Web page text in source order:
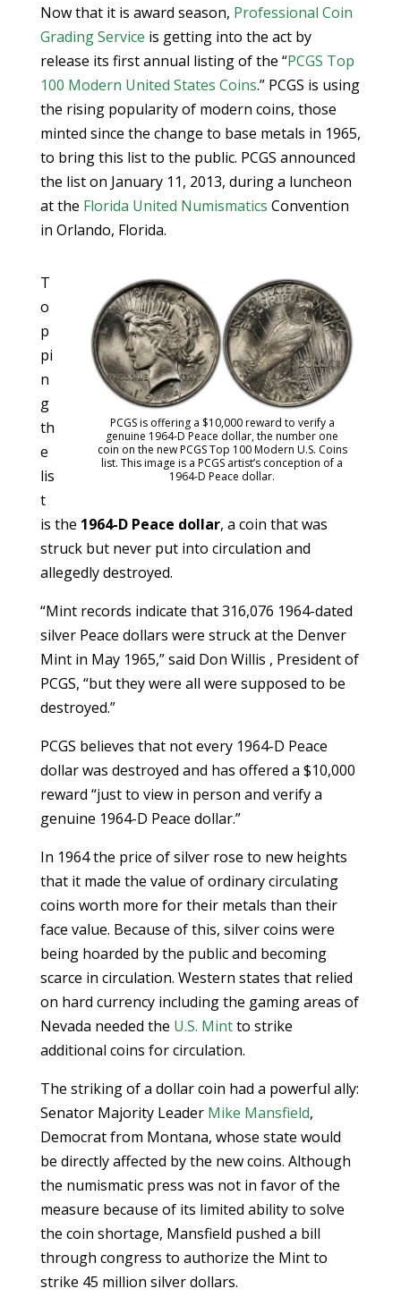
Now that it is award season, Professional Coin
Grading Service is getting into the act by
release its first annual listing of the “PCGS Top
100 Modern United States Coins.” PCGS is using
the rising popularity of modern coins, those
minted since the change to base metals in 1965,
to bring this list to the public. PCGS announced
the list on January 11, 2013, during a luncheon
at the Florida United Numismatics Convention
in Orlando, Florida.
PCGS is offering a $10,000 reward to verify a
genuine 1964-D Peace dollar, the number one
coin on the new PCGS Top 100 Modern U.S. Coins
list. This image is a PCGS artist’s conception of a
1964-D Peace dollar.
T
o
p
pi
n
g
th
e
lis
t
is the 1964-D Peace dollar, a coin that was
struck but never put into circulation and
allegedly destroyed.
“Mint records indicate that 316,076 1964-dated
silver Peace dollars were struck at the Denver
Mint in May 1965,” said Don Willis , President of
PCGS, “but they were all were supposed to be
destroyed.”
PCGS believes that not every 1964-D Peace
dollar was destroyed and has offered a $10,000
reward “just to view in person and verify a
genuine 1964-D Peace dollar.”
In 1964 the price of silver rose to new heights
that it made the value of ordinary circulating
coins worth more for their metals than their
face value. Because of this, silver coins were
being hoarded by the public and becoming
scarce in circulation. Western states that relied
on hard currency including the gaming areas of
Nevada needed the U.S. Mintto strike
additional coins for circulation.
The striking of a dollar coin had a powerful ally:
Senator Majority Leader Mike Mansfield,
Democrat from Montana, whose state would
be directly affected by the new coins. Although
the numismatic press was not in favor of the
measure because of its limited ability to solve
the coin shortage, Mansfield pushed a bill
through congress to authorize the Mint to
strike 45 million silver dollars.